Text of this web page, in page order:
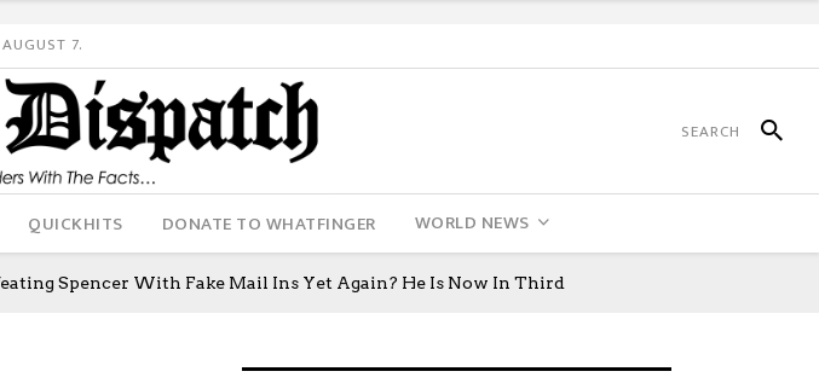
7.
QUICKHITS DONATE TO WHATFINGER WORLD NEWS
Spencer With Fake Mail Ins Yet Again? He Is Now In Third